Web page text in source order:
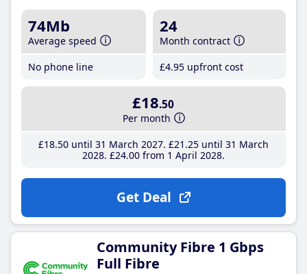
74Mb
Average speed
No phone line
24
Month contract
£4.95 upfront cost
£18.50
Per month
£18.50until 31 March 2027 £21 .25until 31 March
2028 £24.00from 1 April 2028
Get Deal
Community Fibre 1 Gbps
Full Fibre